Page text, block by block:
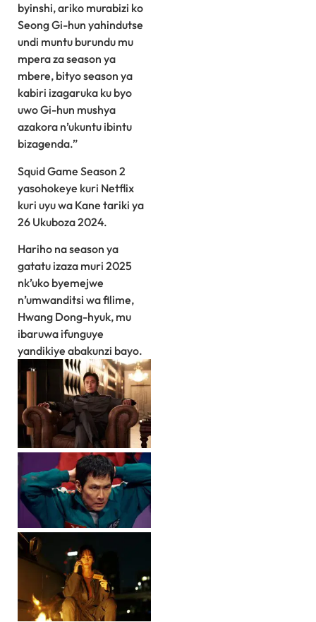
byinshi, ariko murabizi ko
Seong Gi-hun yahindutse
undi muntu burundu mu
mpera za season ya
mbere, bityo season ya
kabiri izagaruka ku byo
uwo Gi-hun mushya
azakora n’ukuntu ibintu
bizagenda.”
Squid Game Season 2
yasohokeye kuri Netflix
kuri uyu wa Kane tariki ya
26 Ukuboza 2024.
Hariho na season ya
gatatu izaza muri 2025
nk’uko byemejwe
n’umwanditsi wa filime,
Hwang Dong-hyuk, mu
ibaruwa ifunguye
yandikiye abakunzi bayo.